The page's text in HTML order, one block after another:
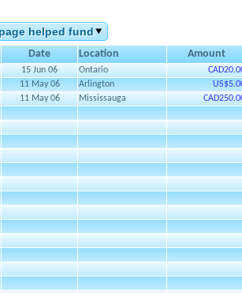
helped fund
Date Location Amount
15 Jun 06 Ontario
11 May 06 Arlington
11 May 06 Mississauga